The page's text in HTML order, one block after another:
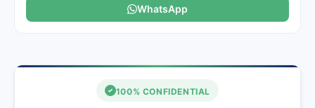
WhatsApp
100% CONFIDENTIAL